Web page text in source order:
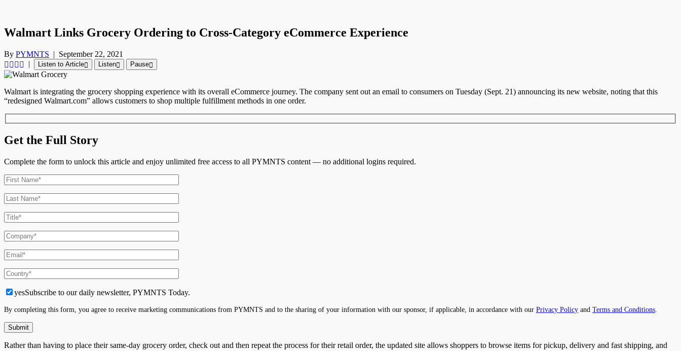
Walmart Links Grocery Ordering to Cross-Category eCommerce Experience
By PYMNTS | September 22, 2021
|
Listen to Article Listen Pause
Walmart is integrating the grocery shopping experience with its overall eCommerce journey. The company sent out an email to consumers on Tuesday (Sept. 21) announcing its new website, noting that this
“redesigned Walmart.com” allows customers to shop multiple fulfillment methods in one order.
Get the Full Story
Complete the form to unlock this article and enjoy unlimited free access to all PYMNTS content — no additional logins required.
yesSubscribe to our daily newsletter, PYMNTS Today.
By completing this form, you agree to receive marketing communications from PYMNTS and to the sharing of your information with our sponsor, if applicable, in accordance with our Privacy Policy and Terms and Conditions.
Rather than having to place their same-day grocery order, check out and then repeat the process for their retail order, the updated site allows shoppers to browse items for pickup, delivery and fast shipping, and